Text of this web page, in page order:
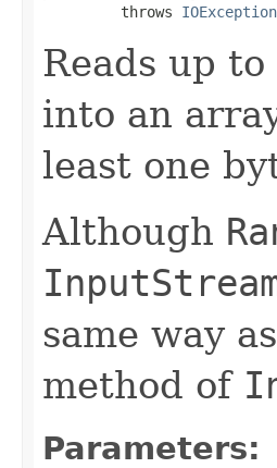
         throws
IOException
Reads up to
into an
least one
Although
same way
method of
Parameters: